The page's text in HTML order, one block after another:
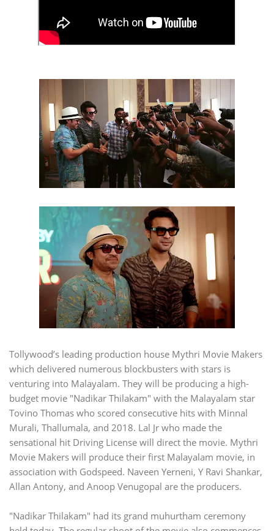
Tollywood’s leading production house Mythri Movie Makers
which delivered numerous blockbusters with stars is
venturing into Malayalam. They will be producing a high-
budget movie "Nadikar Thilakam" with the Malayalam star
Tovino Thomas who scored consecutive hits with Minnal
Murali, Thallumala, and 2018. Lal Jr who made the
sensational hit Driving License will direct the movie. Mythri
Movie Makers will produce their first Malayalam movie, in
association with Godspeed. Naveen Yerneni, Y Ravi Shankar,
Allan Antony, and Anoop Venugopal are the producers.
"Nadikar Thilakam" had its grand muhurtham ceremony